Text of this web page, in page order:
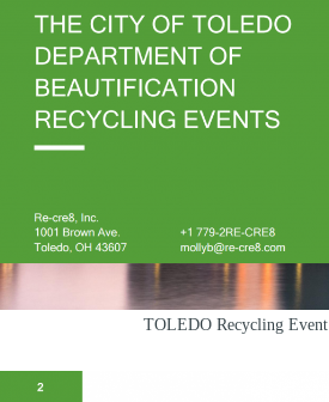
TOLEDO Recycling Event